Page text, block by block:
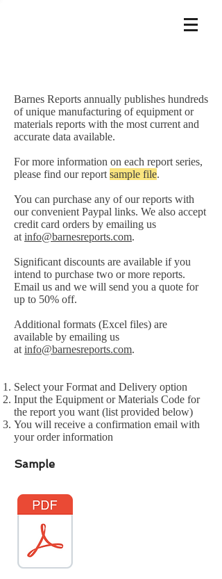
Barnes Reports annually publishes hundreds
of unique manufacturing of equipment or
materials reports with the most current and
accurate data available.
For more information on each report series,
please find our report sample file.
You can purchase any of our reports with
our convenient Paypal links. We also accept
credit card orders by emailing us
at info@barnesreports.com.
Significant discounts are available if you
intend to purchase two or more reports.
Email us and we will send you a quote for
up to 50% off.
Additional formats (Excel files) are
available by emailing us
at info@barnesreports.com.
Select your Format and Delivery option
Input the Equipment or Materials Code for
the report you want (list provided below)
You will receive a confirmation email with
your order information
Sample